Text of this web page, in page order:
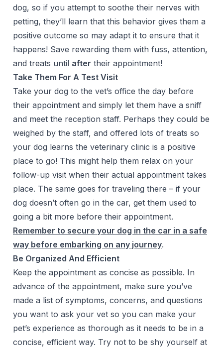
dog, so if you attempt to soothe their nerves with
petting, they’ll learn that this behavior gives them a
positive outcome so may adapt it to ensure that it
happens! Save rewarding them with fuss, attention,
and treats until after their appointment!
Take Them For A Test Visit
Take your dog to the vet’s office the day before
their appointment and simply let them have a sniff
and meet the reception staff. Perhaps they could be
weighed by the staff, and offered lots of treats so
your dog learns the veterinary clinic is a positive
place to go! This might help them relax on your
follow-up visit when their actual appointment takes
place. The same goes for traveling there – if your
dog doesn’t often go in the car, get them used to
going a bit more before their appointment.
Remember to secure your dog in the car in a safe
way before embarking on any journey.
Be Organized And Efficient
Keep the appointment as concise as possible. In
advance of the appointment, make sure you’ve
made a list of symptoms, concerns, and questions
you want to ask your vet so you can make your
pet’s experience as thorough as it needs to be in a
concise, efficient way. Try not to be shy yourself at